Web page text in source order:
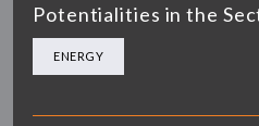
Potentialities in the
ENERGY